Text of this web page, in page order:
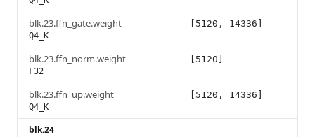
blk.23.ffn_gate.weight
Q4_K
[5120, 14336]
blk.23.ffn_norm.weight
F32
[5120]
blk.23.ffn_up.weight
Q4_K
[5120, 14336]
blk.24